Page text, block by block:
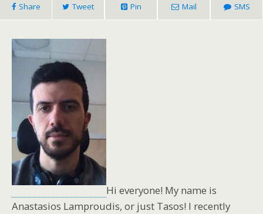
Share Tweet Pin Mail SMS
Hi everyone! My name is
Anastasios Lamproudis, or just Tasos! I recently